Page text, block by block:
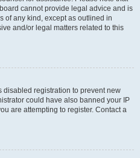
cannot provide legal advice and is
of any kind, except as outlined in
and/or legal matters related to this
disabled registration to prevent new
could have also banned your IP
are attempting to register. Contact a